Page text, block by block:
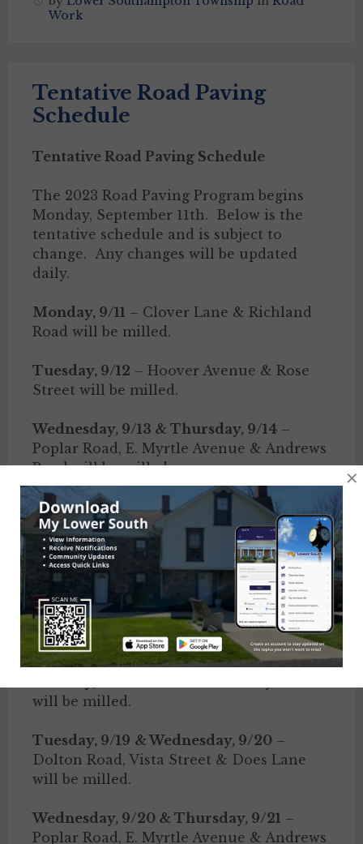
Work
Tentative Road Paving
Schedule
Tentative Road Paving Schedule
The 2023 Road Paving Program begins
Monday, September 11th. Below is the
tentative schedule and is subject to
change. Any changes will be updated
daily.
Monday, 9/11 – Clover Lane & Richland
Road will be milled.
Tuesday, 9/12 – Hoover Avenue & Rose
Street will be milled.
Wednesday, 9/13 & Thursday, 9/14 –
Poplar Road, E. Myrtle Avenue & Andrews
Road will be milled.
Thursday, 9/14 & Friday, 9/15
– Clover
Lane & Richland Road will be paved.
Friday, 9/15
– Herrick Avenue will be
milled.
Monday, 9/18 & Tuesday, 9/19– Hoover
Avenue & Rose Street will be paved.
will be milled.
Tuesday, 9/19 & Wednesday, 9/20 –
Dolton Road, Vista Street & Does Lane
will be milled.
Wednesday, 9/20 & Thursday, 9/21 –
Poplar Road, E. Myrtle Avenue & Andrews
×